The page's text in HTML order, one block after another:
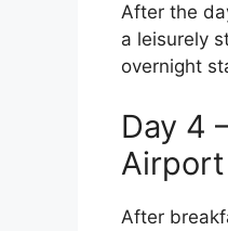
After the
a leisurely
overnight
Day 4
After